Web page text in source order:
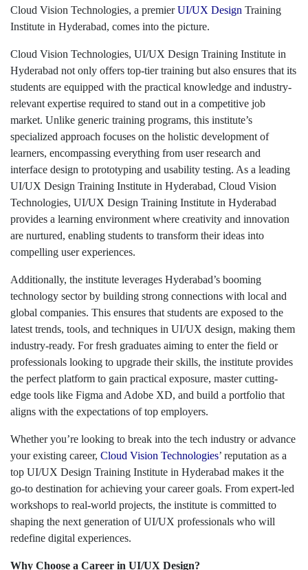
Cloud Vision Technologies, a premierUI/UX Design Training
Institute in Hyderabad, comes into the picture.
Cloud Vision Technologies, UI/UX Design Training Institute in
Hyderabad not only offers top-tier training but also ensures that its
students are equipped with the practical knowledge and industry-
relevant expertise required to stand out in a competitive job
market. Unlike generic training programs, this institute’s
specialized approach focuses on the holistic development of
learners, encompassing everything from user research and
interface design to prototyping and usability testing. As a leading
UI/UX Design Training Institute in Hyderabad, Cloud Vision
Technologies, UI/UX Design Training Institute in Hyderabad
provides a learning environment where creativity and innovation
are nurtured, enabling students to transform their ideas into
compelling user experiences.
Additionally, the institute leverages Hyderabad’s booming
technology sector by building strong connections with local and
global companies. This ensures that students are exposed to the
latest trends, tools, and techniques in UI/UX design, making them
industry-ready. For fresh graduates aiming to enter the field or
professionals looking to upgrade their skills, the institute provides
the perfect platform to gain practical exposure, master cutting-
edge tools like Figma and Adobe XD, and build a portfolio that
aligns with the expectations of top employers.
Whether you’re looking to break into the tech industry or advance
your existing career, Cloud Vision Technologies’ reputation as a
top UI/UX Design Training Institute in Hyderabad makes it the
go-to destination for achieving your career goals. From expert-led
workshops to real-world projects, the institute is committed to
shaping the next generation of UI/UX professionals who will
redefine digital experiences.
Why Choose a Career in UI/UX Design?